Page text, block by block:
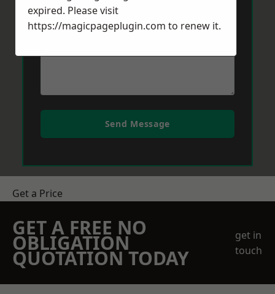
Message*
Send Message
Get a Price
GET A FREE NO
OBLIGATION
QUOTATION TODAY
get in
touch
expired. Please visit
https://magicpageplugin.com to renew it.